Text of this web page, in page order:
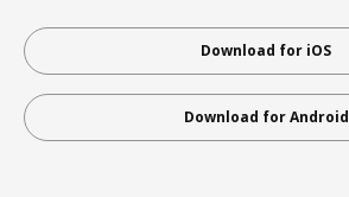
Download for iOS
Download for Android